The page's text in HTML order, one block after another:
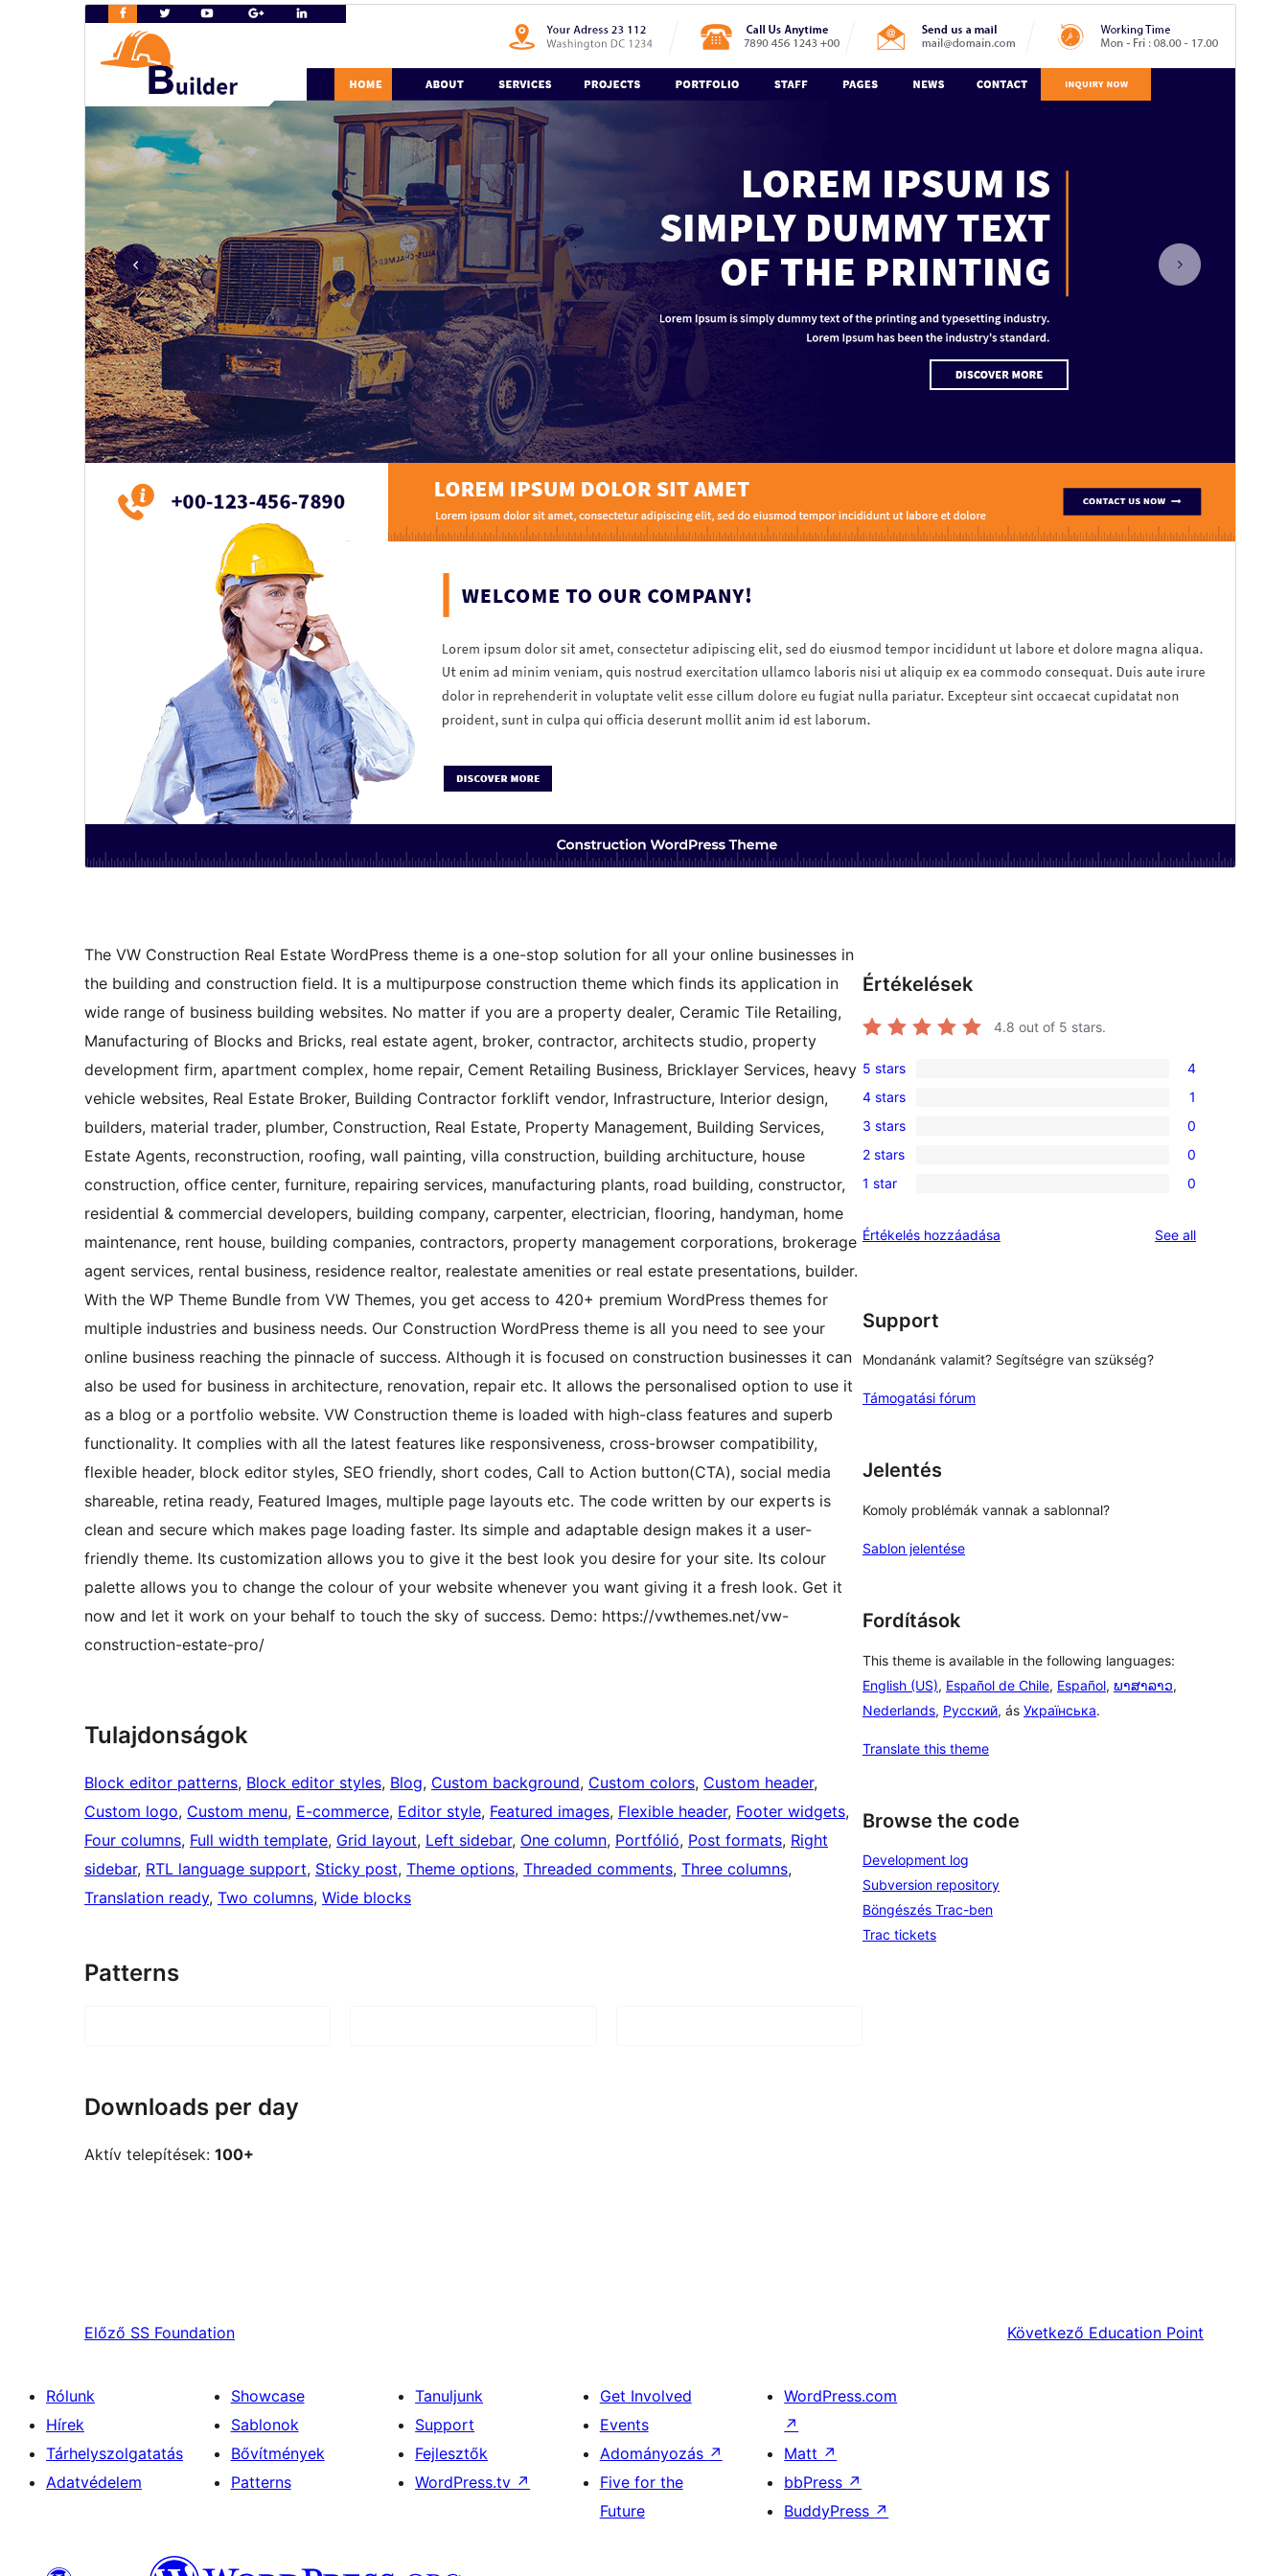
This theme is free but offers additional paid
commercial upgrades or support.View support
Active installations
PHP version
The VW Construction Real Estate WordPress theme is a one-stop solution for all your online businesses in
the building and construction field. It is a multipurpose construction theme which finds its application in
wide range of business building websites. No matter if you are a property dealer, Ceramic Tile Retailing,
Manufacturing of Blocks and Bricks, real estate agent, broker, contractor, architects studio, property
development firm, apartment complex, home repair, Cement Retailing Business, Bricklayer Services, heavy
vehicle websites, Real Estate Broker, Building Contractor forklift vendor, Infrastructure, Interior design,
builders, material trader, plumber, Construction, Real Estate, Property Management, Building Services,
Estate Agents, reconstruction, roofing, wall painting, villa construction, building architucture, house
construction, office center, furniture, repairing services, manufacturing plants, road building, constructor,
residential & commercial developers, building company, carpenter, electrician, flooring, handyman, home
maintenance, rent house, building companies, contractors, property management corporations, brokerage
agent services, rental business, residence realtor, realestate amenities or real estate presentations, builder.
With the WP Theme Bundle from VW Themes, you get access to 420+ premium WordPress themes for
multiple industries and business needs. Our Construction WordPress theme is all you need to see your
online business reaching the pinnacle of success. Although it is focused on construction businesses it can
also be used for business in architecture, renovation, repair etc. It allows the personalised option to use it
as a blog or a portfolio website. VW Construction theme is loaded with high-class features and superb
functionality. It complies with all the latest features like responsiveness, cross-browser compatibility,
flexible header, block editor styles, SEO friendly, short codes, Call to Action button(CTA), social media
shareable, retina ready, Featured Images, multiple page layouts etc. The code written by our experts is
clean and secure which makes page loading faster. Its simple and adaptable design makes it a user-
friendly theme. Its customization allows you to give it the best look you desire for your site. Its colour
palette allows you to change the colour of your website whenever you want giving it a fresh look. Get it
now and let it work on your behalf to touch the sky of success. Demo: https://vwthemes.net/vw-
construction-estate-pro/
Tulajdonságok
Block editor patterns, Block editor styles, Blog, Custom background, Custom colors, Custom header
Custom logo, Custom menu, E-commerce, Editor style, Featured images, Flexible header, Footer widgets
Four columns, Full width template, Grid layout, Left sidebar, One column, Portfólió, Post formats, Right
sidebar, RTL language support, Sticky post, Theme options, Threaded comments, Three columns
Translation ready, Two columns, Wide blocks
Patterns
Downloads per day
Aktív telepítések: 100+
Értékelések
4.8 out of 5 stars.
4
5-
star
reviews
5 stars 4
1
4-
star
review
4 stars 1
0
3-
star
3 stars 0
0
2-
reviews
2 stars 0
0
star
1 star 0
Értékelés hozzáadása See allreviews
Support
Mondanánk valamit? Segítségre van szükség?
Támogatási fórum
Jelentés
Komoly problémák vannak a sablonnal?
Sablon jelentése
Fordítások
This theme is available in the following languages:
English (US), Español de Chile, Español, ພາສາລາວ,
Nederlands, Русский, ás Українська.
Translate this theme
Browse the code
Development log
Subversion repository
Böngészés Trac-ben
Trac tickets
Előző SS Foundation Következő Education Point
Rólunk
Hírek
Tárhelyszolgatatás
Adatvédelem
Showcase
Sablonok
Bővítmények
Patterns
Tanuljunk
Support
Fejlesztők
WordPress.tv ↗
Get Involved
Events
Adományozás ↗
Five for the
Future
WordPress.com
↗
Matt ↗
bbPress ↗
BuddyPress ↗